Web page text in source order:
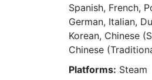
Spanish, French,
German, Italian,
Korean, Chinese
Chinese
Platforms: Steam